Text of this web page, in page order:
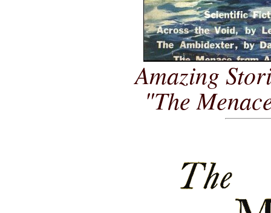
Amazing
"The